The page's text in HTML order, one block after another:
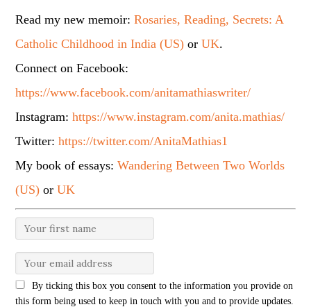
Read my new memoir:Rosaries, Reading, Secrets: A
Catholic Childhood in India (US) orUK.
Connect on Facebook:
https://www.facebook.com/anitamathiaswriter/
Instagram:https://www.instagram.com/anita.mathias/
Twitter:https://twitter.com/AnitaMathias1
My book of essays:Wandering Between Two Worlds
(US) orUK
By ticking this box you consent to the information you provide on
this form being used to keep in touch with you and to provide updates.